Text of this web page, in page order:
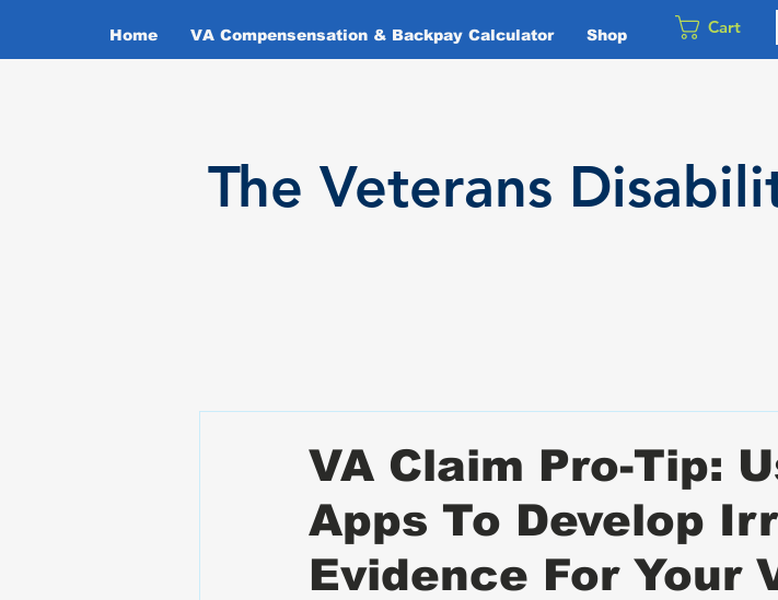
Home VA Compensensation & Backpay Calculator Shop Cart
The Veterans
VA Claim Pro-Tip:
Apps To Develop
Evidence For Your